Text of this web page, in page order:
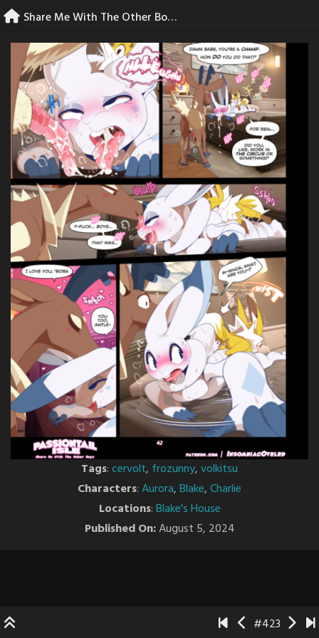
Skip
to
content
Share Me With The Other Boys – 42
Tags:cervolt, frozunny,volkitsu
Characters:Aurora,Blake,Charlie
Locations:Blake's House
Published On:August 5, 2024
#423